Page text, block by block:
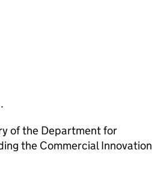
of the Department for
the Commercial Innovation